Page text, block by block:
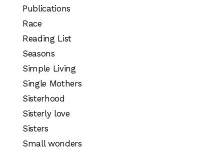
Publications
Race
Reading List
Seasons
Simple Living
Single Mothers
Sisterhood
Sisterly love
Sisters
Small wonders